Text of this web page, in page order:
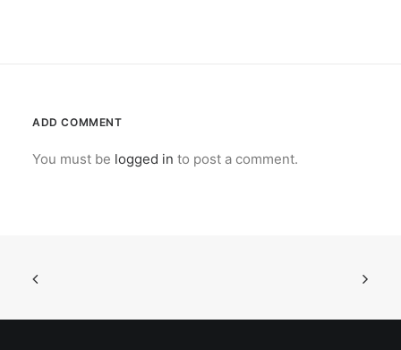
ADD COMMENT
You must be logged in to post a comment.